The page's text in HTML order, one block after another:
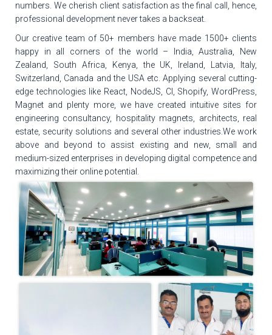
numbers. We cherish client satisfaction as the final call, hence,
professional development never takes a backseat.
Our creative team of 50+ members have made 1500+ clients
happy in all corners of the world – India, Australia, New
Zealand, South Africa, Kenya, the UK, Ireland, Latvia, Italy,
Switzerland, Canada and the USA etc. Applying several cutting-
edge technologies like React, NodeJS, CI, Shopify, WordPress,
Magnet and plenty more, we have created intuitive sites for
engineering consultancy, hospitality magnets, architects, real
estate, security solutions and several other industries.We work
above and beyond to assist existing and new, small and
medium-sized enterprises in developing digital competence and
maximizing their online potential.